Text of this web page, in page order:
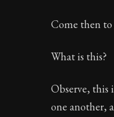
Come then
What is this?
Observe, this
one another,